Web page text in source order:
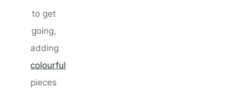
to get
going,
adding
colourful
pieces